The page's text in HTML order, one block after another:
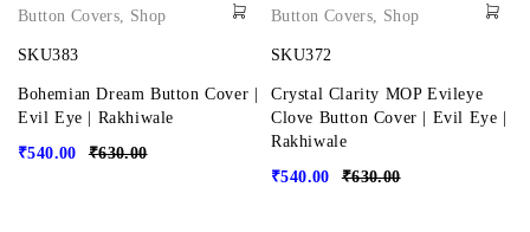
Button Covers, Shop
SKU383
Bohemian Dream Button Cover |
Evil Eye | Rakhiwale
₹630.00
₹540.00
Button Covers, Shop
SKU372
Crystal Clarity MOP Evileye
Clove Button Cover | Evil Eye |
Rakhiwale
₹630.00
₹540.00